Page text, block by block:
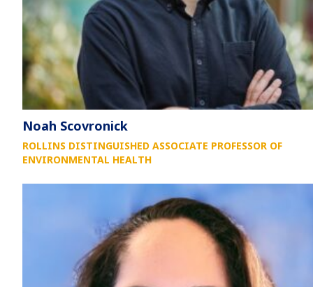
Noah Scovronick
ROLLINS DISTINGUISHED ASSOCIATE PROFESSOR OF
ENVIRONMENTAL HEALTH